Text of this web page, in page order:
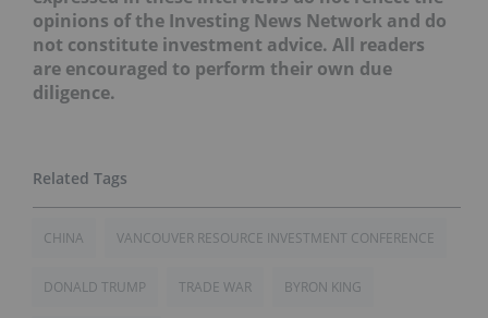
opinions of the Investing News Network and do
not constitute investment advice. All readers
are encouraged to perform their own due
diligence.
CHINA VANCOUVER RESOURCE INVESTMENT CONFERENCE
DONALD TRUMP TRADE WAR BYRON KING